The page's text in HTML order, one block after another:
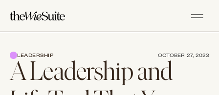
A Leadership and
LEADERSHIP OCTOBER 27, 2023